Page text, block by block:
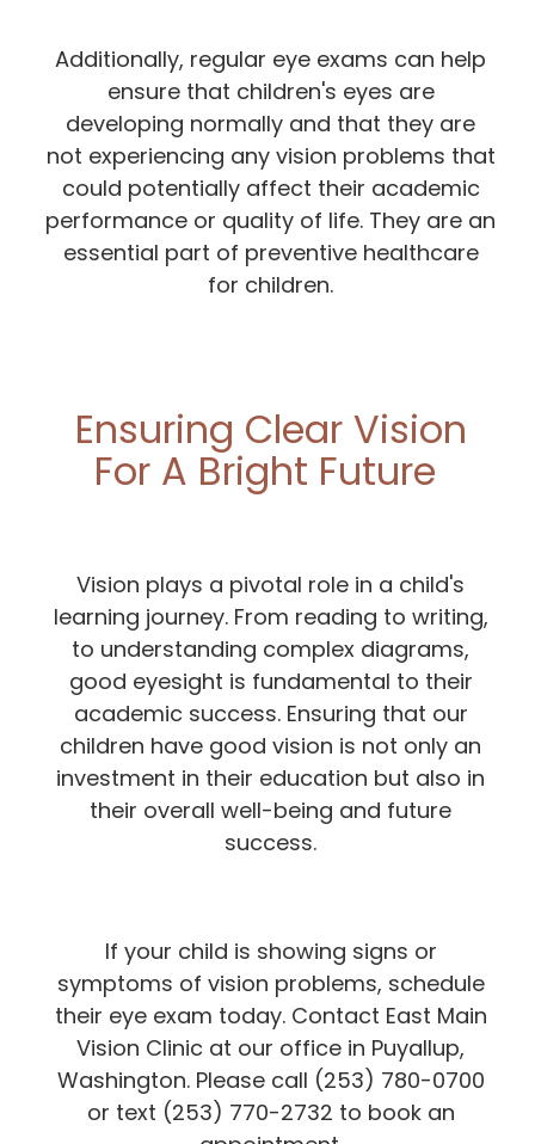
Additionally, regular eye exams can help
ensure that children's eyes are
developing normally and that they are
not experiencing any vision problems that
could potentially affect their academic
performance or quality of life. They are an
essential part of preventive healthcare
for children.
Ensuring Clear Vision
For A Bright Future
Vision plays a pivotal role in a child's
learning journey. From reading to writing,
to understanding complex diagrams,
good eyesight is fundamental to their
academic success. Ensuring that our
children have good vision is not only an
investment in their education but also in
their overall well-being and future
success.
If your child is showing signs or
symptoms of vision problems, schedule
their eye exam today. Contact East Main
Vision Clinic at our office in Puyallup,
Washington. Please call (253) 780-0700
or text (253) 770-2732 to book an